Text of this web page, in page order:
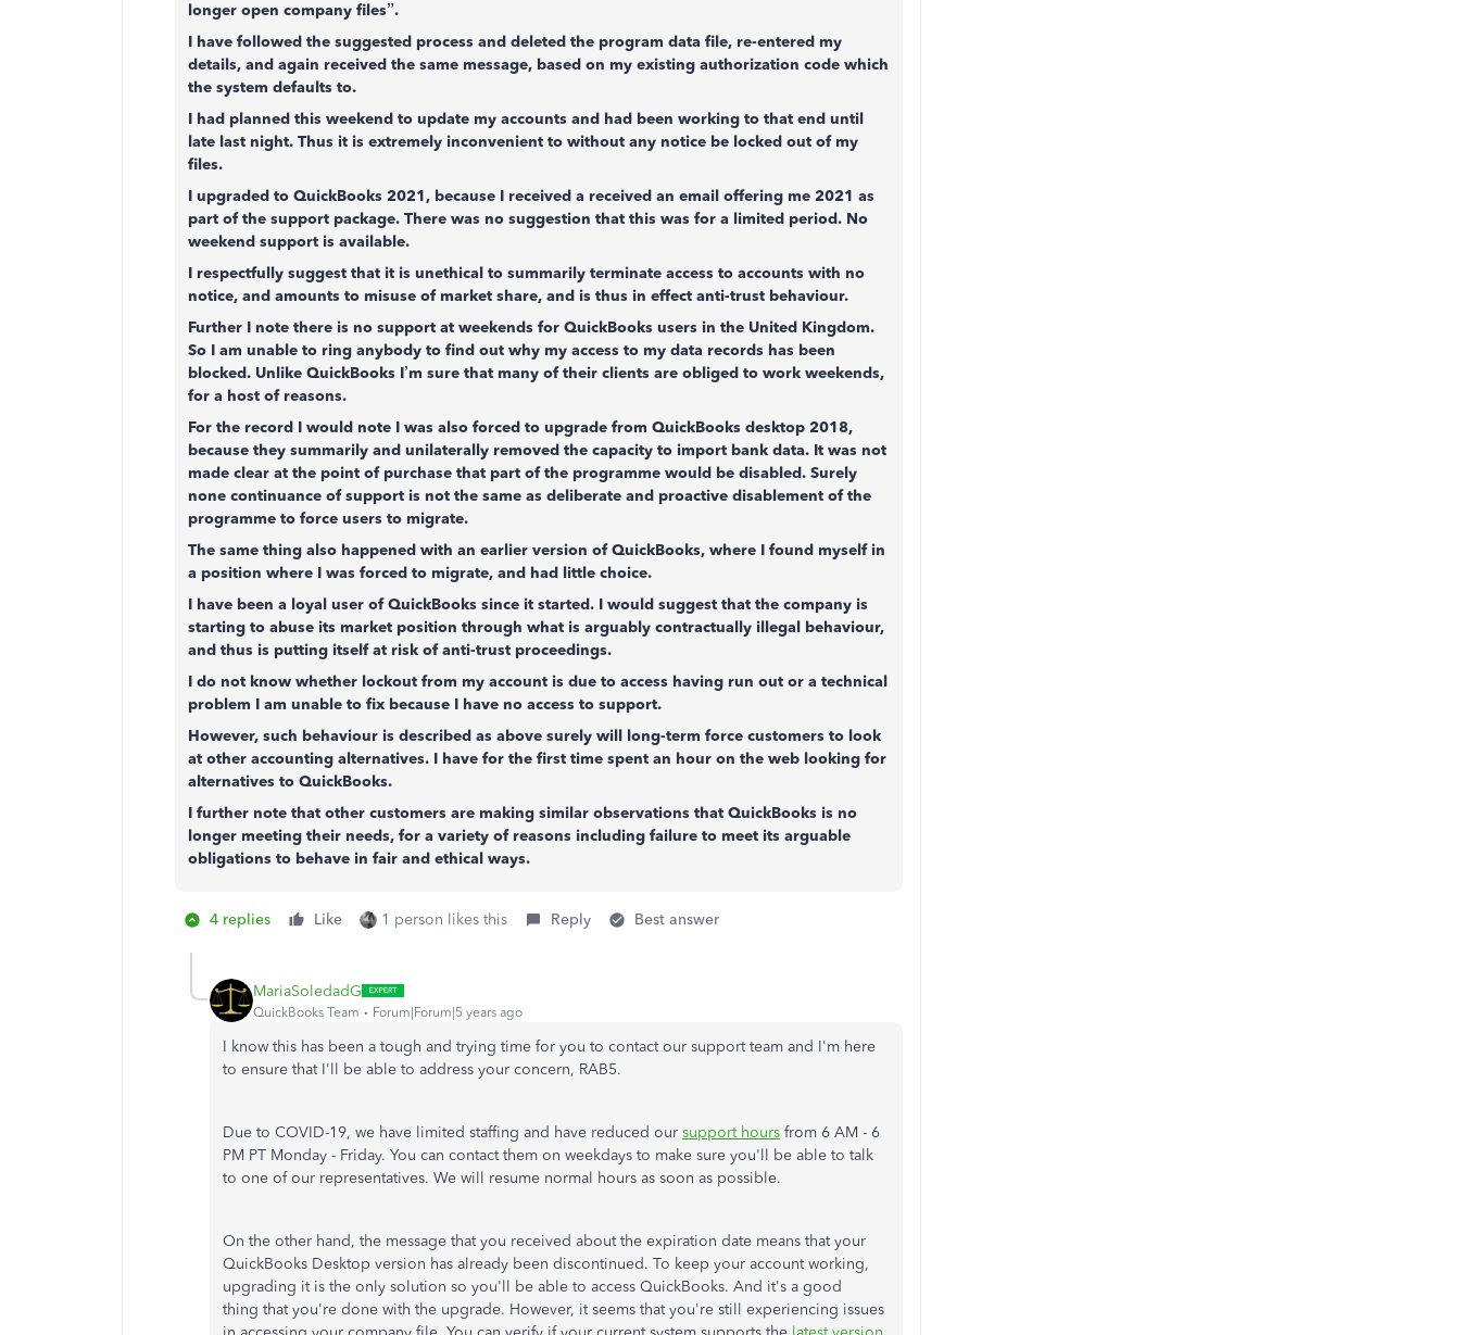
longer open company files”.
I have followed the suggested process and deleted the program data file, re-entered my
details, and again received the same message, based on my existing authorization code which
the system defaults to.
I had planned this weekend to update my accounts and had been working to that end until
late last night. Thus it is extremely inconvenient to without any notice be locked out of my
files.
I upgraded to QuickBooks 2021, because I received a received an email offering me 2021 as
part of the support package. There was no suggestion that this was for a limited period. No
weekend support is available.
I respectfully suggest that it is unethical to summarily terminate access to accounts with no
notice, and amounts to misuse of market share, and is thus in effect anti-trust behaviour.
Further I note there is no support at weekends for QuickBooks users in the United Kingdom.
So I am unable to ring anybody to find out why my access to my data records has been
blocked. Unlike QuickBooks I’m sure that many of their clients are obliged to work weekends,
for a host of reasons.
For the record I would note I was also forced to upgrade from QuickBooks desktop 2018,
because they summarily and unilaterally removed the capacity to import bank data. It was not
made clear at the point of purchase that part of the programme would be disabled. Surely
none continuance of support is not the same as deliberate and proactive disablement of the
programme to force users to migrate.
The same thing also happened with an earlier version of QuickBooks, where I found myself in
a position where I was forced to migrate, and had little choice.
I have been a loyal user of QuickBooks since it started. I would suggest that the company is
starting to abuse its market position through what is arguably contractually illegal behaviour,
and thus is putting itself at risk of anti-trust proceedings.
I do not know whether lockout from my account is due to access having run out or a technical
problem I am unable to fix because I have no access to support.
However, such behaviour is described as above surely will long-term force customers to look
at other accounting alternatives. I have for the first time spent an hour on the web looking for
alternatives to QuickBooks.
I further note that other customers are making similar observations that QuickBooks is no
longer meeting their needs, for a variety of reasons including failure to meet its arguable
obligations to behave in fair and ethical ways.
4 replies Like 1 person likes this Reply Best answer
MariaSoledadG
QuickBooks Team Forum|Forum|5 years ago
I know this has been a tough and trying time for you to contact our support team and I'm here
to ensure that I'll be able to address your concern, RAB5.
Due to COVID-19, we have limited staffing and have reduced our support hours from 6 AM - 6
PM PT Monday - Friday. You can contact them on weekdays to make sure you'll be able to talk
to one of our representatives. We will resume normal hours as soon as possible.
On the other hand, the message that you received about the expiration date means that your
QuickBooks Desktop version has already been discontinued. To keep your account working,
upgrading it is the only solution so you'll be able to access QuickBooks. And it's a good
thing that you're done with the upgrade. However, it seems that you're still experiencing issues